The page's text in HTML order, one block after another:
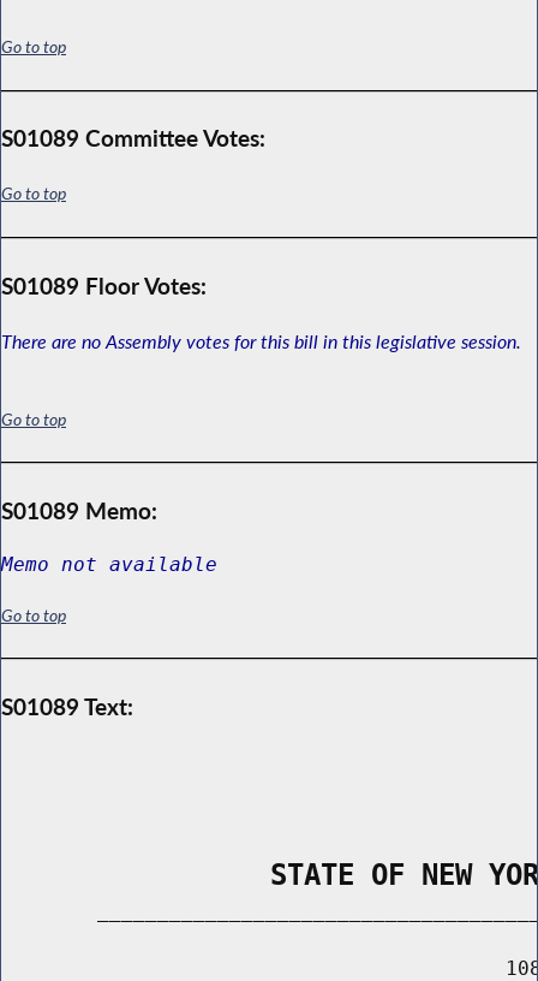
Go to top
S01089 Committee Votes:
Go to top
S01089 Floor Votes:
There are no Assembly votes for this bill in this legislative session.
Go to top
S01089 Memo:
Memo not available
Go to top
S01089 Text:
STATE OF NEW